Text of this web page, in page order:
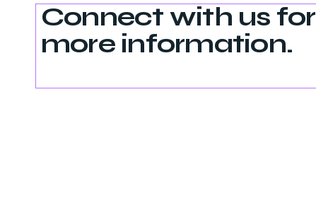
Connect with us for
more information.